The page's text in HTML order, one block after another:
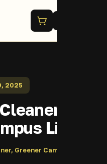
2025
Life
Greener Campus Life